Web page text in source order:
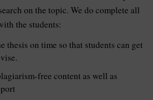
on the topic. We do complete all
the students:
thesis on time so that students can get
free content as well as